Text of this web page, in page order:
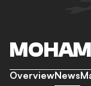
OverviewNews